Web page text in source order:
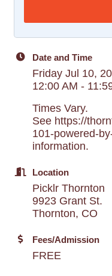
Date and Time
Friday Jul 10,
12:00 AM -
Times Vary.
See https://
101-powered-
information.
Location
Picklr Thornton
9923 Grant St.
Thornton, CO
Fees/Admission
FREE